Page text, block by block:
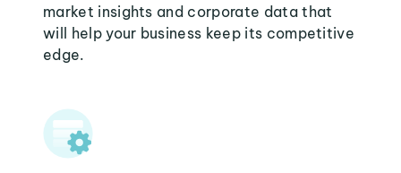
market insights and corporate data that
will help your business keep its competitive
edge.